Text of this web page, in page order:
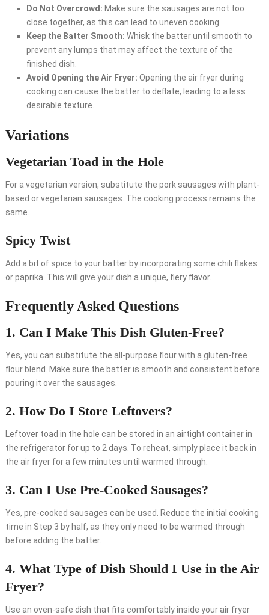
Do Not Overcrowd: Make sure the sausages are not too
close together, as this can lead to uneven cooking.
Keep the Batter Smooth: Whisk the batter until smooth to
prevent any lumps that may affect the texture of the
finished dish.
Avoid Opening the Air Fryer: Opening the air fryer during
cooking can cause the batter to deflate, leading to a less
desirable texture.
Variations
Vegetarian Toad in the Hole
For a vegetarian version, substitute the pork sausages with plant-
based or vegetarian sausages. The cooking process remains the
same.
Spicy Twist
Add a bit of spice to your batter by incorporating some chili flakes
or paprika. This will give your dish a unique, fiery flavor.
Frequently Asked Questions
1. Can I Make This Dish Gluten-Free?
Yes, you can substitute the all-purpose flour with a gluten-free
flour blend. Make sure the batter is smooth and consistent before
pouring it over the sausages.
2. How Do I Store Leftovers?
Leftover toad in the hole can be stored in an airtight container in
the refrigerator for up to 2 days. To reheat, simply place it back in
the air fryer for a few minutes until warmed through.
3. Can I Use Pre-Cooked Sausages?
Yes, pre-cooked sausages can be used. Reduce the initial cooking
time in Step 3 by half, as they only need to be warmed through
before adding the batter.
4. What Type of Dish Should I Use in the Air
Fryer?
Use an oven-safe dish that fits comfortably inside your air fryer